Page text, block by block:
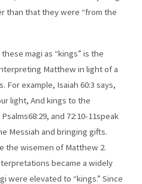
than that they were “from the
magi as “kings” is the
Matthew in light of a
For example, Isaiah 60:3 says,
light, And kings to the
and 72:10-11speak
Messiah and bringing gifts.
the wisemen of Matthew 2.
became a widely
were elevated to “kings.” Since